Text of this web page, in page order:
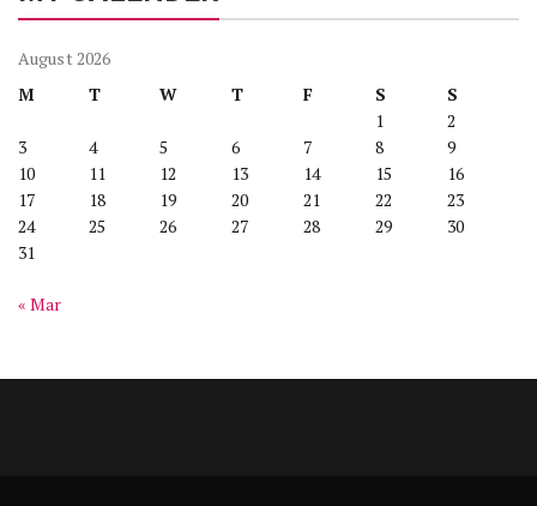
August 2026
M
T W T F S
S
1
2
3
4 5 6 7 8
9
10
11 12 13 14 15
16
17
18 19 20 21 22
23
24
25 26 27 28 29
30
31
« Mar